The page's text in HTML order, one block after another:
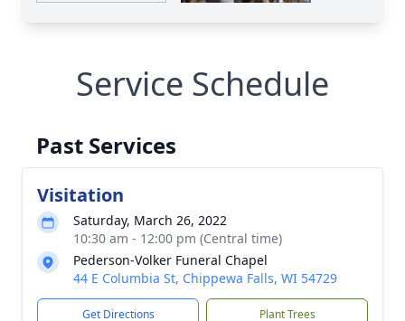
Service Schedule
Past Services
Visitation
Saturday, March 26, 2022
10:30 am - 12:00 pm (Central time)
Pederson-Volker Funeral Chapel
44 E Columbia St, Chippewa Falls, WI 54729
Get Directions Plant Trees